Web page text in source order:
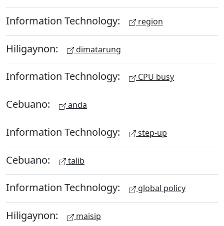
Information Technology: region
Hiligaynon: dimatarung
Information Technology: CPU busy
Cebuano: anda
Information Technology: step-up
Cebuano: talib
Information Technology: global policy
Hiligaynon: maisip